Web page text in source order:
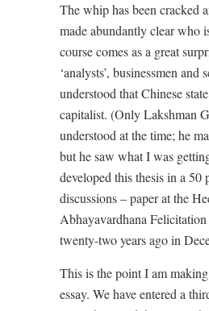
The whip has been cracked
made abundantly clear who
course comes as a great
‘analysts’, businessmen and
understood that Chinese
capitalist. (Only Lakshman
understood at the time; he
but he saw what I was
developed this thesis in a 50
discussions – paper at the
Abhayavardhana
twenty-two years ago in
This is the point I am
essay. We have entered a